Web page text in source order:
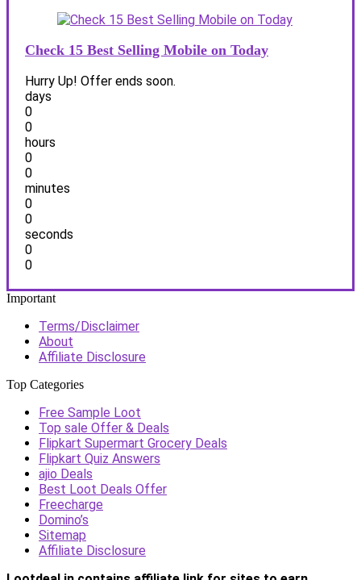
Check 15 Best Selling Mobile on Today
Hurry Up! Offer ends soon.
days
0
0
hours
0
0
minutes
0
0
seconds
0
0
Important
Terms/Disclaimer
About
Affiliate Disclosure
Top Categories
Free Sample Loot
Top sale Offer & Deals
Flipkart Supermart Grocery Deals
Flipkart Quiz Answers
ajio Deals
Best Loot Deals Offer
Freecharge
Domino’s
Sitemap
Affiliate Disclosure